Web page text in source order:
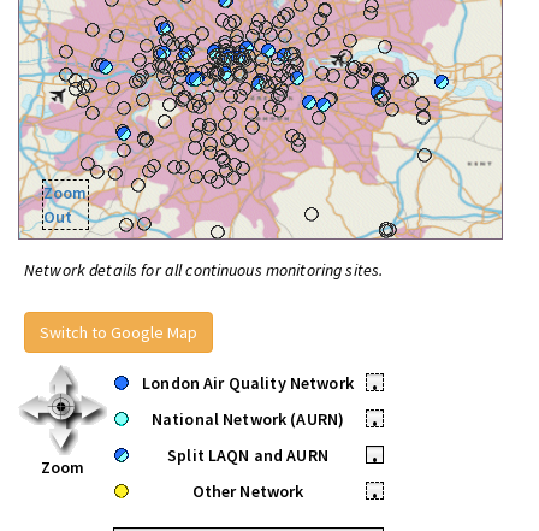
Zoom
Out
Network details for all continuous monitoring sites.
Switch to Google Map
Zoom
London Air Quality Network
•
National Network (AURN)
•
Split LAQN and AURN
•
Other Network
•